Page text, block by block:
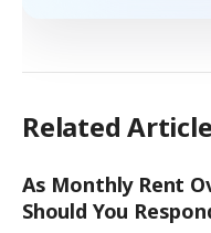
Related
As Monthly Rent
Should You